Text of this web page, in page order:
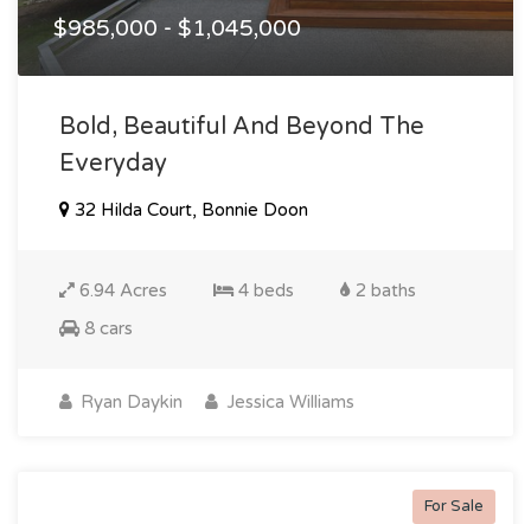
$985,000 - $1,045,000
Bold, Beautiful And Beyond The
Everyday
32 Hilda Court, Bonnie Doon
6.94 Acres 4 beds
2 baths
8 cars
Ryan Daykin Jessica Williams
For Sale